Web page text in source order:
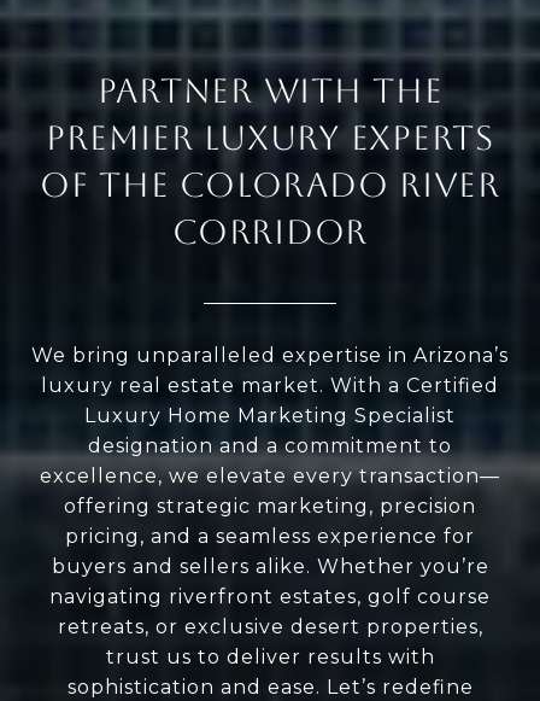
PARTNER WITH THE
PREMIER LUXURY EXPERTS
OF THE COLORADO RIVER
CORRIDOR
We bring unparalleled expertise in Arizona’s
luxury real estate market. With a Certified
Luxury Home Marketing Specialist
designation and a commitment to
excellence, we elevate every transaction—
offering strategic marketing, precision
pricing, and a seamless experience for
buyers and sellers alike. Whether you’re
navigating riverfront estates, golf course
retreats, or exclusive desert properties,
trust us to deliver results with
sophistication and ease. Let’s redefine